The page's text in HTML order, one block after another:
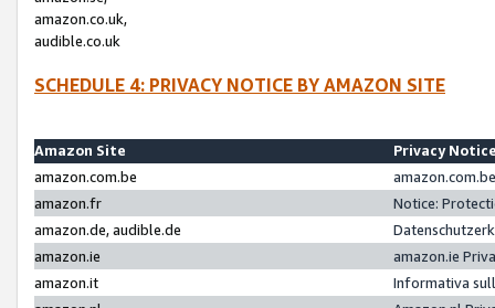
amazon.co.uk,
audible.co.uk
SCHEDULE 4: PRIVACY NOTICE BY AMAZON SITE
Amazon Site
Privacy
amazon.com.be
amazon.fr
Notice:
amazon.de, audible.de
amazon.ie
amazon.ie
amazon.it
Informativa